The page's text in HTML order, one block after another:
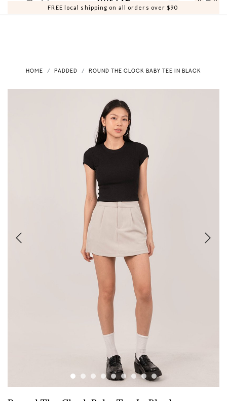
FREE local shipping on all orders over $90
0 0
HOME PADDED ROUND THE CLOCK BABY TEE IN BLACK